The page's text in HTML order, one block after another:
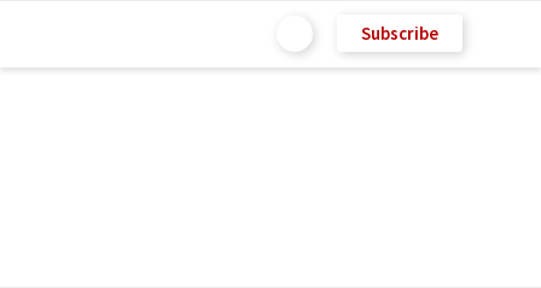
Subscribe